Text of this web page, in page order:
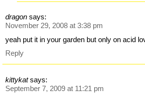
dragon says:
November 29, 2008 at 3:38 pm
yeah put it in your garden but only on acid
Reply
kittykat says:
September 7, 2009 at 11:21 pm